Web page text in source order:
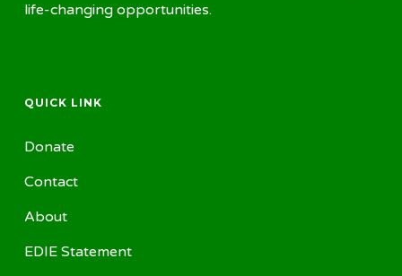
life-changing opportunities.
QUICK LINK
Donate
Contact
About
EDIE Statement